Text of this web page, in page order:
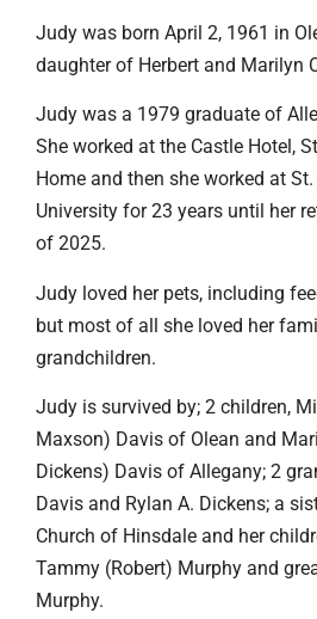
Judy was born April 2, 1961 in
daughter of Herbert and Marilyn
Judy was a 1979 graduate of
She worked at the Castle Hotel,
Home and then she worked at
University for 23 years until her
of 2025.
Judy loved her pets, including
but most of all she loved her
grandchildren.
Judy is survived by; 2 children,
Maxson) Davis of Olean and
Dickens) Davis of Allegany; 2
Davis and Rylan A. Dickens; a
Church of Hinsdale and her
Tammy (Robert) Murphy and
Murphy.